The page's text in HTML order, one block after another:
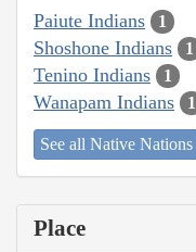
Paiute Indians 1
Shoshone Indians 1
Tenino Indians 1
Wanapam Indians 1
See all Native Nations
Place